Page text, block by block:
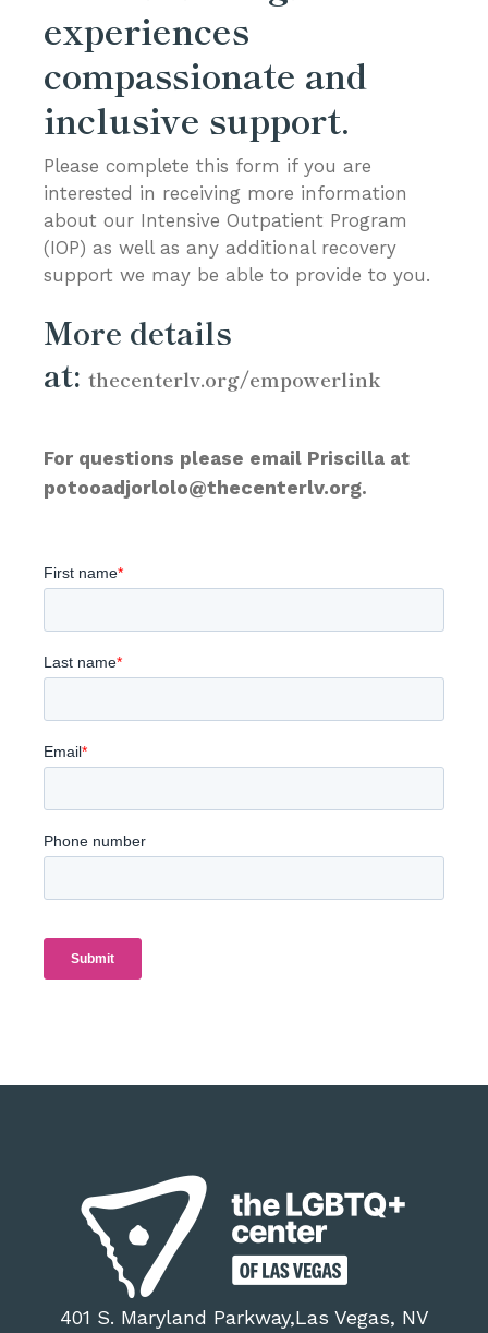
experiences
compassionate and
inclusive support.
Please complete this form if you are
interested in receiving more information
about our Intensive Outpatient Program
(IOP) as well as any additional recovery
support we may be able to provide to you.
More details
at: thecenterlv.org/empowerlink
For questions please email Priscilla at
potooadjorlolo@thecenterlv.org.
401 S. Maryland Parkway,Las Vegas, NV